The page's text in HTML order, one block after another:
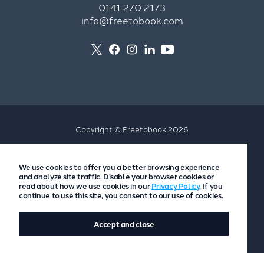
0141 270 2173
info@freetobook.com
Copyright © Freetobook 2026
Accommodation Provider Privacy Policy
Guest Privacy Policy
T&Cs
Website byScoot
We use cookies to offer you a better browsing experience
and analyze site traffic. Disable your browser cookies or
read about how we use cookies in our Privacy Policy. If you
continue to use this site, you consent to our use of cookies.
Accept and close